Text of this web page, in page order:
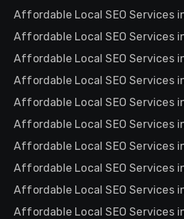
Affordable Local SEO Services
Affordable Local SEO Services
Affordable Local SEO Services
Affordable Local SEO Services
Affordable Local SEO Services
Affordable Local SEO Services
Affordable Local SEO Services
Affordable Local SEO Services
Affordable Local SEO Services
Affordable Local SEO Services